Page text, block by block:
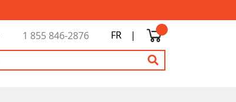
1 855 846-2876 FR
|